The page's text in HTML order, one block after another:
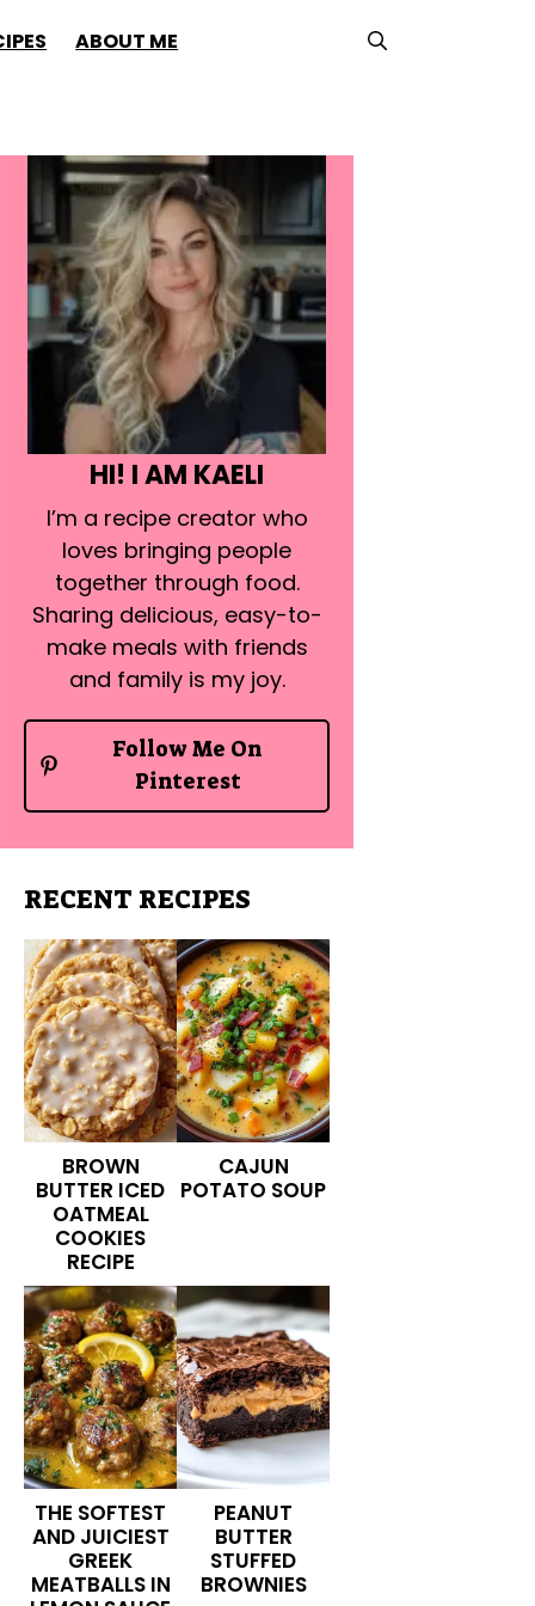
ABOUT ME
HI! I AM KAELI
I’m a recipe creator who
loves bringing people
together through food.
Sharing delicious, easy-to-
make meals with friends
and family is my joy.
Follow Me On
Pinterest
RECENT RECIPES
BROWN
BUTTER ICED
OATMEAL
COOKIES
RECIPE
CAJUN
POTATO SOUP
THE SOFTEST
AND JUICIEST
GREEK
MEATBALLS IN
PEANUT
BUTTER
STUFFED
BROWNIES